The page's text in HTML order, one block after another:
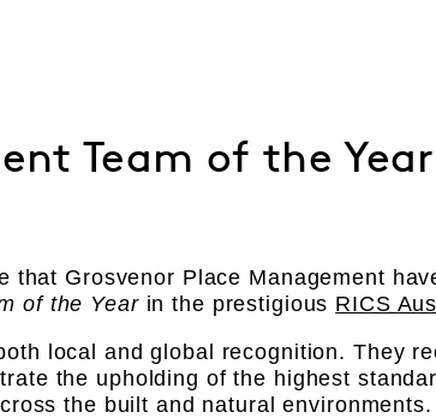
Team of the Year
that Grosvenor Place Management
of the Yearin the prestigious RICS
local and global recognition. They
the upholding of the highest
the built and natural environments.